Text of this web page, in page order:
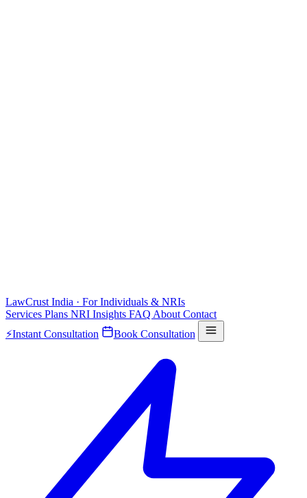
LawCrust India · For Individuals & NRIs
Services Plans NRI Insights FAQ About Contact
⚡Instant Consultation Book Consultation